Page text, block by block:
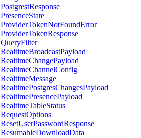
PostgrestResponse
PresenceState
ProviderTokenNotFoundError
ProviderTokenResponse
QueryFilter
RealtimeBroadcastPayload
RealtimeChangePayload
RealtimeChannelConfig
RealtimeMessage
RealtimePostgresChangesPayload
RealtimePresencePayload
RealtimeTableStatus
RequestOptions
ResetUserPasswordResponse
ResumableDownloadData